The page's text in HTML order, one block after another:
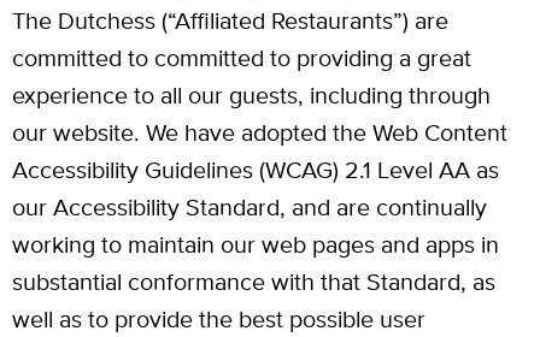
The Dutchess (“Affiliated Restaurants”) are
committed to committed to providing a great
experience to all our guests, including through
our website. We have adopted the Web Content
Accessibility Guidelines (WCAG) 2.1 Level AA as
our Accessibility Standard, and are continually
working to maintain our web pages and apps in
substantial conformance with that Standard, as
well as to provide the best possible user